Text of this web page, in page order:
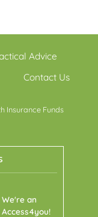
Advice
Contact Us
Insurance Funds
We're an
Access4you!